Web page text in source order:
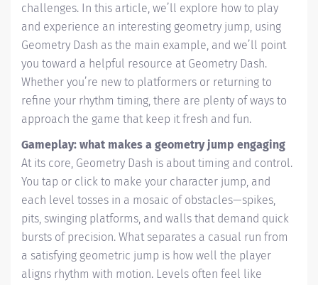
challenges. In this article, we’ll explore how to play
and experience an interesting geometry jump, using
Geometry Dash as the main example, and we’ll point
you toward a helpful resource at Geometry Dash.
Whether you’re new to platformers or returning to
refine your rhythm timing, there are plenty of ways to
approach the game that keep it fresh and fun.
Gameplay: what makes a geometry jump engaging
At its core, Geometry Dash is about timing and control.
You tap or click to make your character jump, and
each level tosses in a mosaic of obstacles—spikes,
pits, swinging platforms, and walls that demand quick
bursts of precision. What separates a casual run from
a satisfying geometric jump is how well the player
aligns rhythm with motion. Levels often feel like